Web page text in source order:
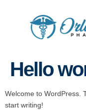
Hello
Welcome to WordPress.
start writing!